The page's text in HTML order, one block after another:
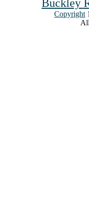
Buckley
Copyright